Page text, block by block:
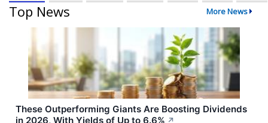
Top News More News
These Outperforming Giants Are Boosting Dividends
in 2026, With Yields of Up to 6.6% ↗